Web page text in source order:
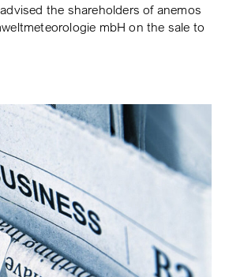
the shareholders of anemos
mbH on the sale to